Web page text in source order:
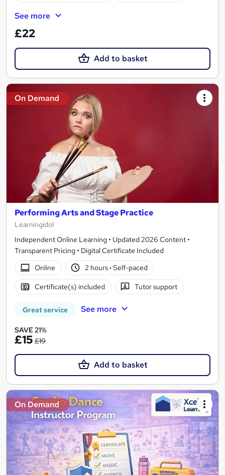
See more
£22
Add to basket
On Demand
Performing Arts and Stage Practice
Learningidol
Independent Online Learning • Updated 2026 Content •
Transparent Pricing • Digital Certificate Included
Online
2 hours· Self-paced
Certificate(s) included Tutor support
Great service See more
SAVE 21%
£15 £19
Add to basket
On Demand